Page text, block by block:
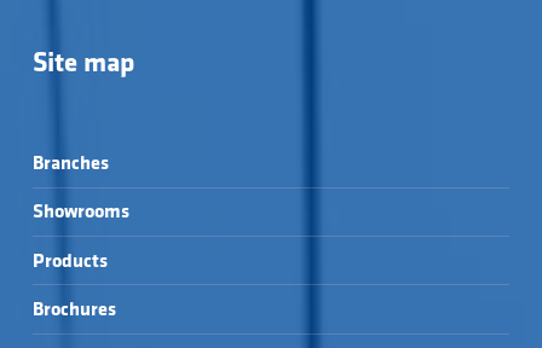
Site map
Branches
Showrooms
Products
Brochures